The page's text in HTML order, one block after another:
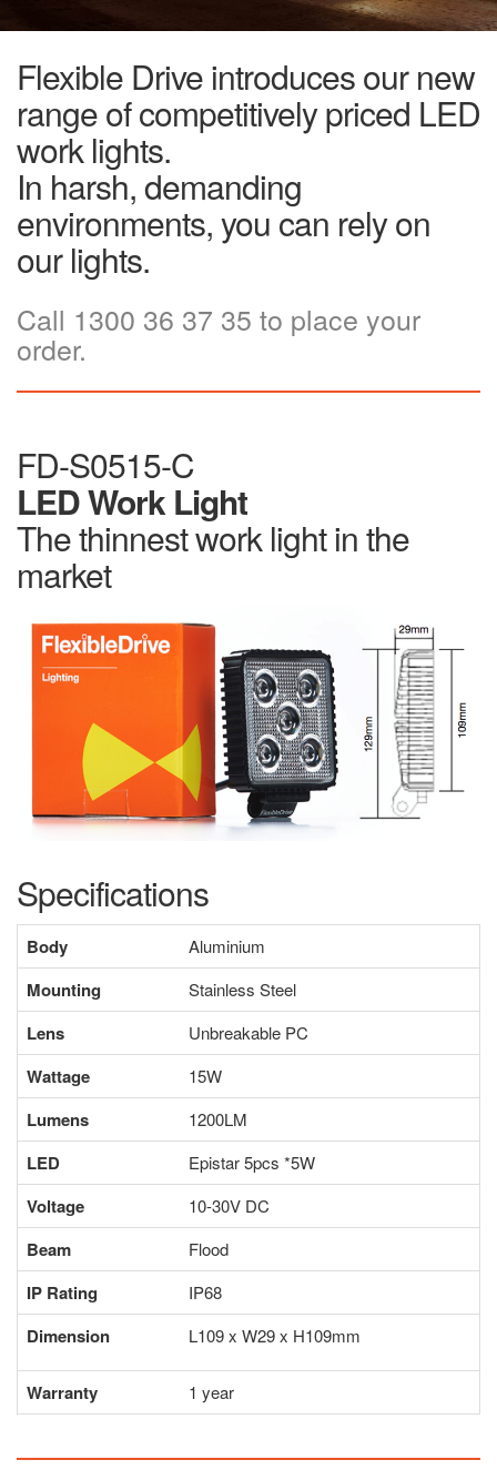
Flexible Drive introduces our new
range of competitively priced LED
work lights.
In harsh, demanding
environments, you can rely on
our lights.
Call 1300 36 37 35 to place your
order.
FD-S0515-C
LED Work Light
The thinnest work light in the
market
Specifications
Body Aluminium
Mounting Stainless Steel
Lens Unbreakable PC
Wattage 15W
Lumens 1200LM
LED Epistar 5pcs *5W
Voltage 10-30V DC
Beam Flood
IP Rating IP68
Dimension L109 x W29 x H109mm
Warranty 1 year